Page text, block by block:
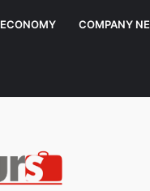
ECONOMY COMPANY